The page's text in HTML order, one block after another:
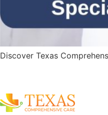
Discover Texas